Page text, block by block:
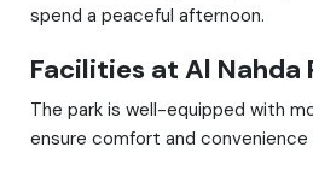
spend a peaceful afternoon.
Facilities at Al Nahda
The park is well-equipped with
ensure comfort and convenience